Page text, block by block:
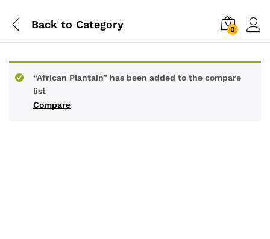
Back to Category 0
Compare
“African Plantain” has been added to the compare
list